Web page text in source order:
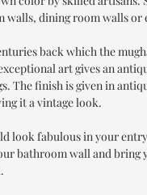
walls, dining room walls or
back which the
art gives an
The finish is given in
it a vintage look.
look fabulous in your
bathroom wall and bring